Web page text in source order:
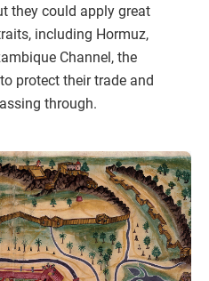
they could apply great
including Hormuz,
Channel, the
protect their trade and
through.